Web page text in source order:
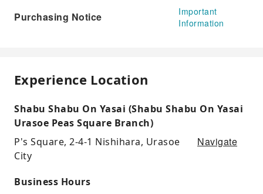
Purchasing Notice
Important
Information
Experience Location
Shabu Shabu On Yasai (Shabu Shabu On Yasai
Urasoe Peas Square Branch)
P's Square, 2-4-1 Nishihara, Urasoe
City
Navigate
Business Hours